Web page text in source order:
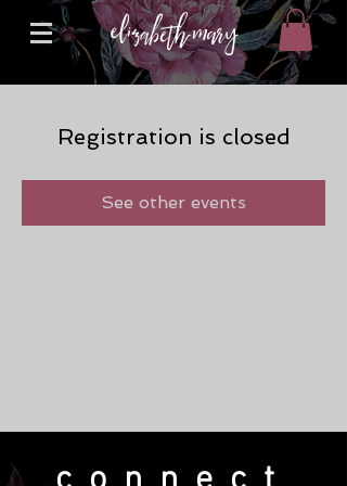
Registration is closed
See other events